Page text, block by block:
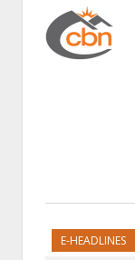
E-HEADLINES